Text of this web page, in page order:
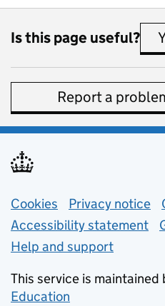
Is this page useful?
Report a
Support links
Cookies Privacy notice
Accessibility statement
Help and support
This service is maintained
Education